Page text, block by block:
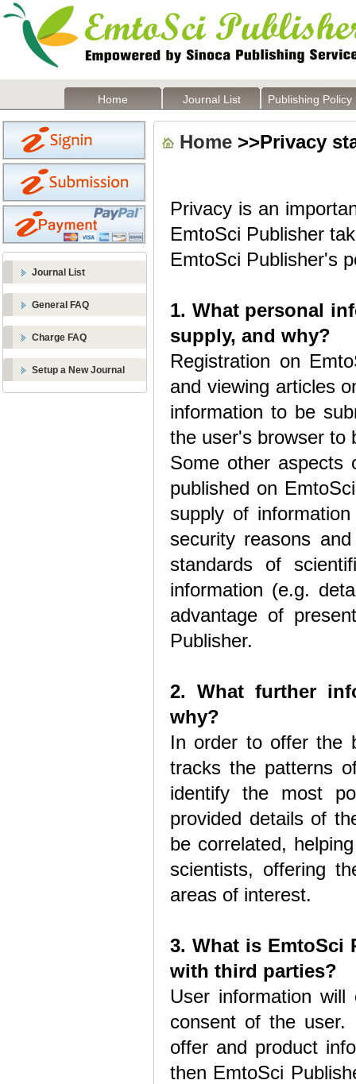
Home Journal List Publishing Policy
Journal List
General FAQ
Charge FAQ
Setup a New Journal
Home >>Privacy
Privacy is an
EmtoSci Publisher
EmtoSci Publisher's
1. What personal
supply, and why?
Registration on
and viewing articles
information to be
the user's browser to
Some other aspects
published on
supply of
security reasons
standards of
information (e.g.
advantage of
Publisher.
2. What further
why?
In order to offer the
tracks the patterns
identify the most
provided details of
be correlated,
scientists, offering
areas of interest.
3. What is EmtoSci
with third parties?
User information
consent of the user.
offer and product
then EmtoSci